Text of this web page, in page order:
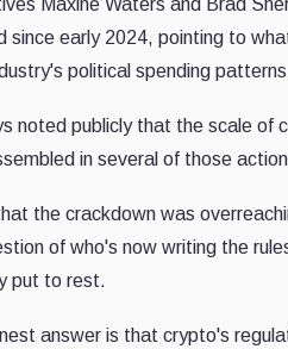
Maxine Waters and Brad
since early 2024, pointing to
political spending
noted publicly that the scale of
in several of those
the crackdown was
of who's now writing the
put to rest.
answer is that crypto's